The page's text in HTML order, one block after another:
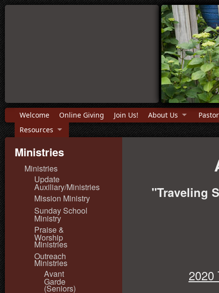
Welcome Online Giving Join Us! About Us
Resources
Ministries
Ministries
Update
Auxiliary/Ministries
Mission Ministry
Sunday School
Ministry
Praise &
Worship
Ministries
Outreach
Ministries
Avant
Garde
(Seniors)
"Traveling
2020